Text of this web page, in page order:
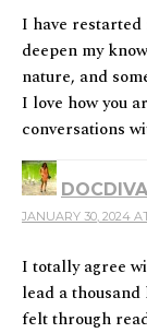
I have restarted
deepen my
nature, and
I love how you
conversations
JANUARY 30, 2024
I totally agree
lead a
felt through